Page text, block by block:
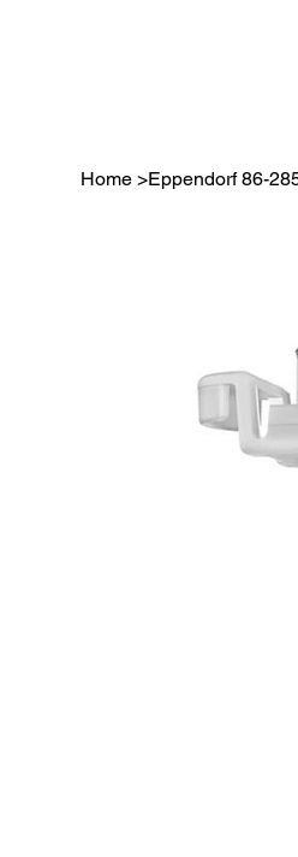
Home >Eppendorf 86-